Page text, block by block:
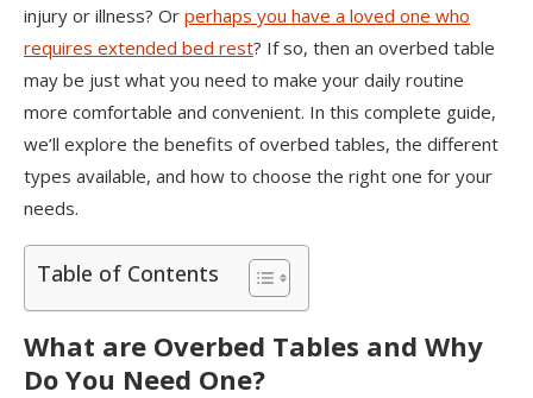
injury or illness? Or perhaps you have a loved one who
requires extended bed rest? If so, then an overbed table
may be just what you need to make your daily routine
more comfortable and convenient. In this complete guide,
we’ll explore the benefits of overbed tables, the different
types available, and how to choose the right one for your
needs.
Table of Contents
What are Overbed Tables and Why
Do You Need One?